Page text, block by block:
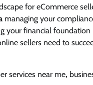
for eCommerce
managing your
your financial foundation
sellers need to
services near me,